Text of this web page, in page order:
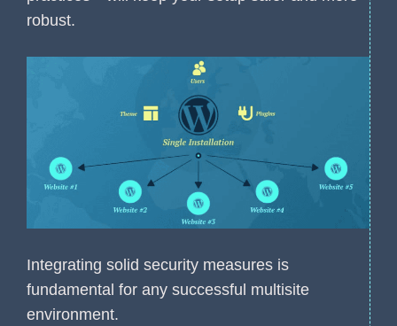
robust.
Integrating solid security measures is
fundamental for any successful multisite
environment.